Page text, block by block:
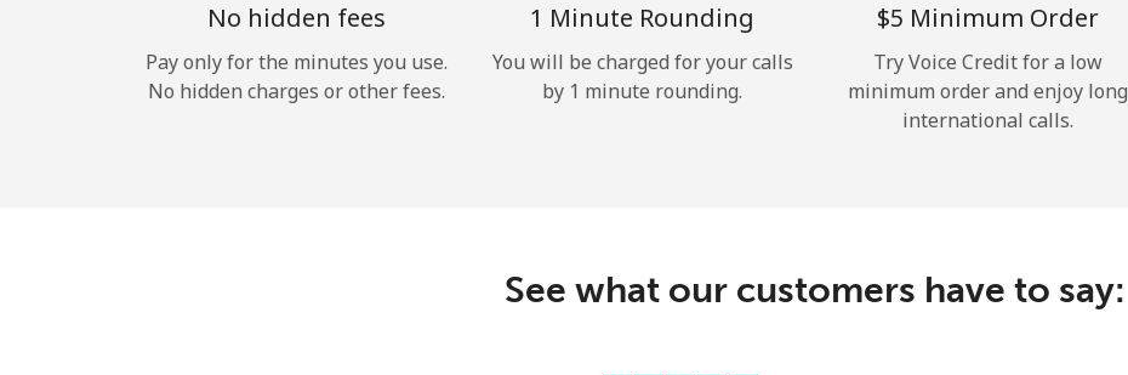
Hello!
No hidden fees
Pay only for the minutes you use.
No hidden charges or other fees.
1 Minute Rounding
You will be charged for your calls
by 1 minute rounding.
⁦$5⁩ Minimum Order
Try Voice Credit for a low
minimum order and enjoy long
international calls.
See what our customers have to say: